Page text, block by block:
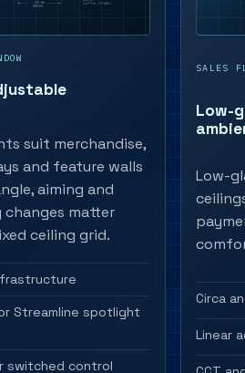
suit merchandise,
and feature walls
aiming and
matter
ceiling grid.
Streamline spotlight
switched control
SALES
Low-
Low-
Circa
Linear